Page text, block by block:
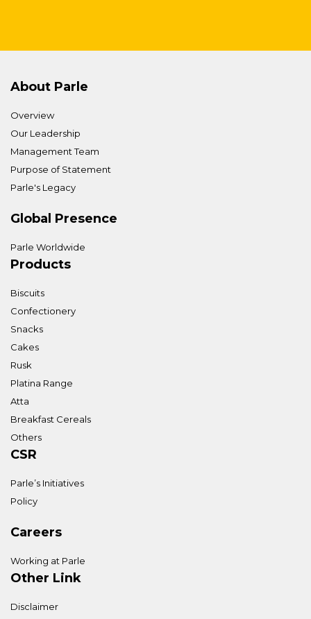
About Parle
Overview
Our Leadership
Management Team
Purpose of Statement
Parle's Legacy
Global Presence
Parle Worldwide
Products
Biscuits
Confectionery
Snacks
Cakes
Rusk
Platina Range
Atta
Breakfast Cereals
Others
CSR
Parle’s Initiatives
Policy
Careers
Working at Parle
Other Link
Disclaimer